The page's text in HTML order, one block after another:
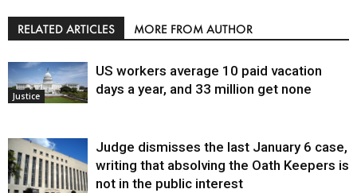
RELATED ARTICLES MORE FROM AUTHOR
Justice
US workers average 10 paid vacation
days a year, and 33 million get none
Judge dismisses the last January 6 case,
writing that absolving the Oath Keepers is
not in the public interest